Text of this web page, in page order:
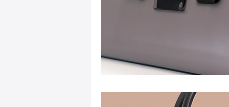
Sustainable Leather Accessories